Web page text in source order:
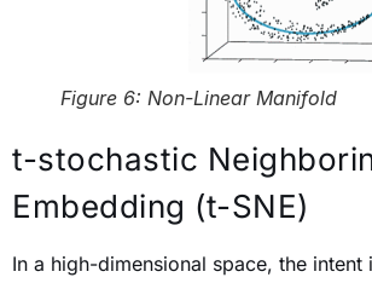
Figure 6: Non-Linear Manifold
t-stochastic
Embedding (t-SNE)
In a high-dimensional space, the intent